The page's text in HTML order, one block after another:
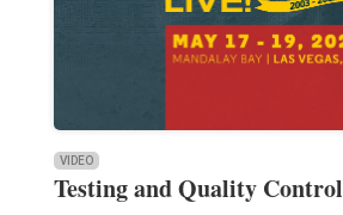
VIDEO
Testing and Quality Control